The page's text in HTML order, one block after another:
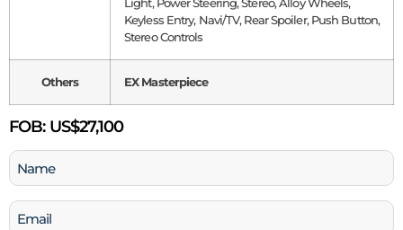
Light, Power Steering, Stereo, Alloy Wheels,
Keyless Entry, Navi/TV, Rear Spoiler, Push Button,
Stereo Controls
Others EX Masterpiece
FOB:US$27,100
Name
(Required)
Email